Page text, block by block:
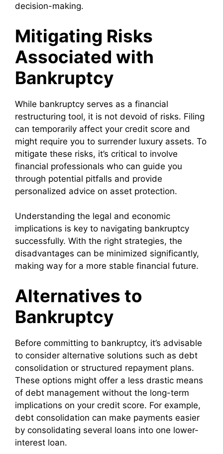
decision-making.
Mitigating Risks
Associated with
Bankruptcy
While bankruptcy serves as a financial
restructuring tool, it is not devoid of risks. Filing
can temporarily affect your credit score and
might require you to surrender luxury assets. To
mitigate these risks, it’s critical to involve
financial professionals who can guide you
through potential pitfalls and provide
personalized advice on asset protection.
Understanding the legal and economic
implications is key to navigating bankruptcy
successfully. With the right strategies, the
disadvantages can be minimized significantly,
making way for a more stable financial future.
Alternatives to
Bankruptcy
Before committing to bankruptcy, it’s advisable
to consider alternative solutions such as debt
consolidation or structured repayment plans.
These options might offer a less drastic means
of debt management without the long-term
implications on your credit score. For example,
debt consolidation can make payments easier
by consolidating several loans into one lower-
interest loan.